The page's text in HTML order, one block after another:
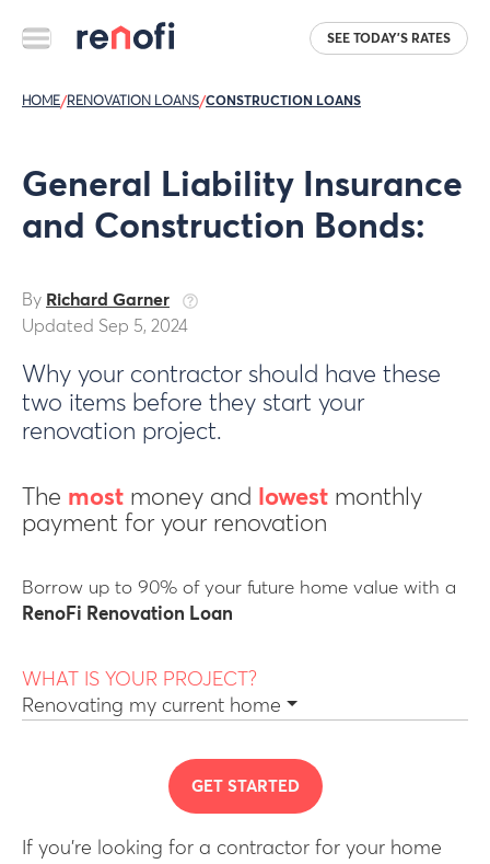
SEE TODAY'S RATES
HOME/RENOVATION LOANS/CONSTRUCTION LOANS
General Liability Insurance
and Construction Bonds:
By Richard Garner
Updated Sep 5, 2024
Why your contractor should have these
two items before they start your
renovation project.
The most money and lowest monthly
payment for your renovation
Borrow up to 90% of your future home value with a
RenoFi Renovation Loan
WHAT IS YOUR PROJECT?
Renovating my current home
GET STARTED
If you’re looking for a contractor for your home